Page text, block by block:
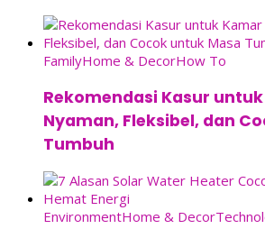
FamilyHome & DecorHow To
Rekomendasi Kasur
Nyaman, Fleksibel, dan
Tumbuh
EnvironmentHome & Decor